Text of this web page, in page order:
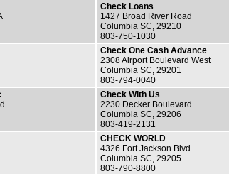
Check Loans
1427 Broad River Road
Columbia SC, 29210
803-750-1030
Check One Cash Advance
2308 Airport Boulevard West
Columbia SC, 29201
803-794-0040
Check With Us
2230 Decker Boulevard
Columbia SC, 29206
803-419-2131
CHECK WORLD
4326 Fort Jackson Blvd
Columbia SC, 29205
803-790-8800